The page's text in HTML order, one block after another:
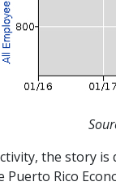
the story
Rico